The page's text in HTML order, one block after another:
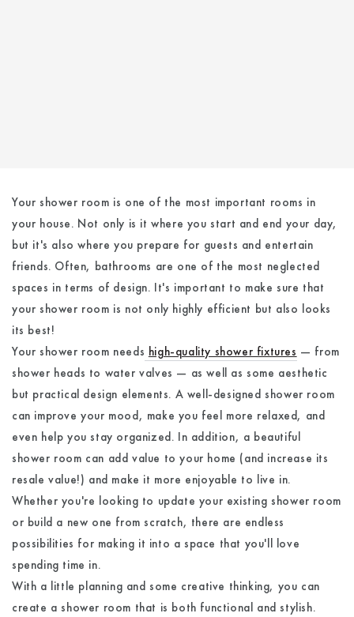
Your shower room is one of the most important rooms in
your house. Not only is it where you start and end your day,
but it's also where you prepare for guests and entertain
friends. Often, bathrooms are one of the most neglected
spaces in terms of design. It's important to make sure that
your shower room is not only highly efficient but also looks
its best!
Your shower room needs high-quality shower fixtures — from
shower heads to water valves — as well as some aesthetic
but practical design elements. A well-designed shower room
can improve your mood, make you feel more relaxed, and
even help you stay organized. In addition, a beautiful
shower room can add value to your home (and increase its
resale value!) and make it more enjoyable to live in.
Whether you're looking to update your existing shower room
or build a new one from scratch, there are endless
possibilities for making it into a space that you'll love
spending time in.
With a little planning and some creative thinking, you can
create a shower room that is both functional and stylish.